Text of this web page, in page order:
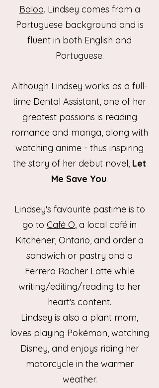
Baloo. Lindsey comes from a
Portuguese background and is
fluent in both English and
Portuguese.
Although Lindsey works as a full-
time Dental Assistant, one of her
greatest passions is reading
romance and manga, along with
watching anime - thus inspiring
the story of her debut novel, Let
Me Save You.
Lindsey's favourite pastime is to
go to Café O, a local café in
Kitchener, Ontario, and order a
sandwich or pastry and a
Ferrero Rocher Latte while
writing/editing/reading to her
heart's content.
Lindsey is also a plant mom,
loves playing Pokémon, watching
Disney, and enjoys riding her
motorcycle in the warmer
weather.